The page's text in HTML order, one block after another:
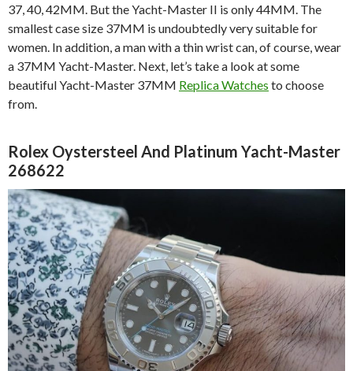
37, 40, 42MM. But the Yacht-Master II is only 44MM. The
smallest case size 37MM is undoubtedly very suitable for
women. In addition, a man with a thin wrist can, of course, wear
a 37MM Yacht-Master. Next, let’s take a look at some
beautiful Yacht-Master 37MM Replica Watches to choose
from.
Rolex Oystersteel And Platinum Yacht-Master
268622